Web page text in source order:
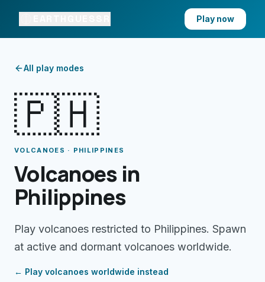
Play now
All play modes
🇵🇭
VOLCANOES · PHILIPPINES
Volcanoes in
Philippines
Play volcanoes restricted to Philippines. Spawn
at active and dormant volcanoes worldwide.
← Play volcanoes worldwide instead